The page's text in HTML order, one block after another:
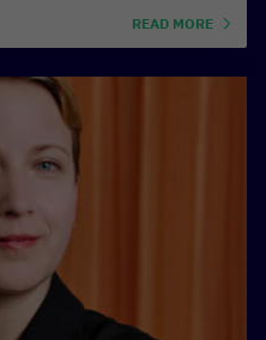
READ MORE